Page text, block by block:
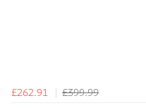
£262.91
£399.99